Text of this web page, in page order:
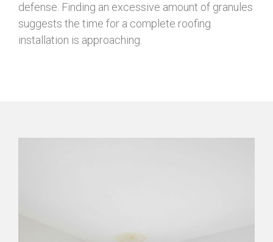
defense. Finding an excessive amount of granules
suggests the time for a complete roofing
installation is approaching.